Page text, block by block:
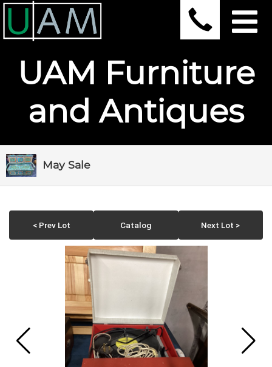
UAM Furniture
and Antiques
May Sale
< Prev Lot Catalog Next Lot >